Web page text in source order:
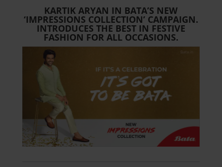
KARTIK ARYAN IN BATA’S NEW
‘IMPRESSIONS COLLECTION’ CAMPAIGN.
INTRODUCES THE BEST IN FESTIVE
FASHION FOR ALL OCCASIONS.